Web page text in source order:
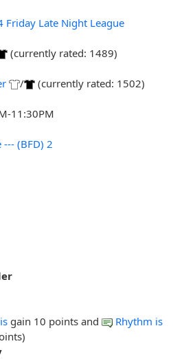
Late Night League
(currently rated: 1489)
/
(currently rated: 1502)
11:30PM
(BFD) 2
gain 10 points and
Rhythm is